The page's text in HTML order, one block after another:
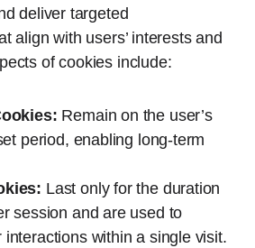
deliver targeted
align with users’ interests and
of cookies include:
Remain on the user’s
period, enabling long-term
Last only for the duration
session and are used to
interactions within a single visit.